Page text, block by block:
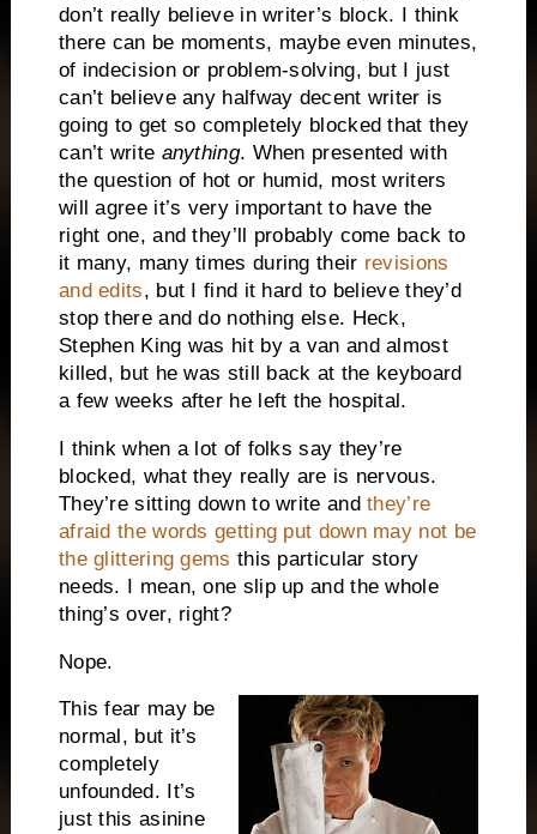
don’t really believe in writer’s block. I think
there can be moments, maybe even minutes,
of indecision or problem-solving, but I just
can’t believe any halfway decent writer is
going to get so completely blocked that they
can’t write anything. When presented with
the question of hot or humid, most writers
will agree it’s very important to have the
right one, and they’ll probably come back to
it many, many times during their revisions
and edits, but I find it hard to believe they’d
stop there and do nothing else. Heck,
Stephen King was hit by a van and almost
killed, but he was still back at the keyboard
a few weeks after he left the hospital.
I think when a lot of folks say they’re
blocked, what they really are is nervous.
They’re sitting down to write andthey’re
afraid the words getting put down may not be
the glittering gems this particular story
needs. I mean, one slip up and the whole
thing’s over, right?
Nope.
This fear may be
normal, but it’s
completely
unfounded.
It’s
just this asinine